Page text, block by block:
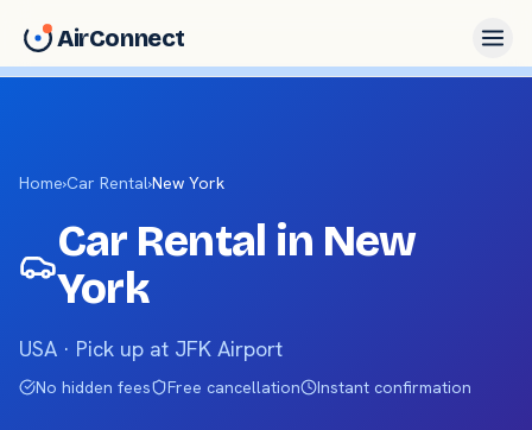
AirConnect
Home›Car Rental›New York
Car Rental in New
York
USA · Pick up at JFK Airport
No hidden fees Free cancellation Instant confirmation